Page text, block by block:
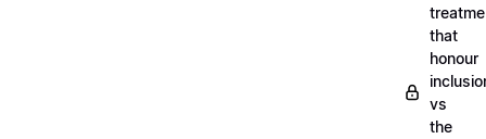
that
honour
vs
the